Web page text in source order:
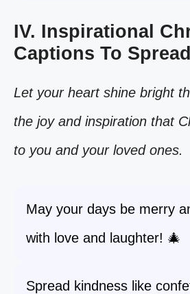
IV. Inspirational
Captions To
Let your heart shine bright
the joy and inspiration that
to you and your loved ones.
May your days be merry
with love and laughter! 🎄
Spread kindness like